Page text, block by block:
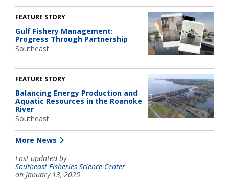
FEATURE STORY
Gulf Fishery Management:
Progress Through Partnership
Southeast
FEATURE STORY
Balancing Energy Production and
Aquatic Resources in the Roanoke
River
Southeast
More News
Last updated by
Southeast Fisheries Science Center
on January 13, 2025